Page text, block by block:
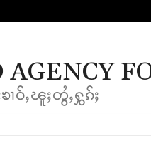
ၢဝ်ႇၽူႈတွႆႇႁွၵ်ႈ